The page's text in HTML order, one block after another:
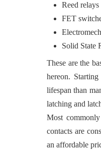
Reed relays
FET
Solid State
These are the
hereon.
lifespan than
latching and
Most
contacts are
an affordable